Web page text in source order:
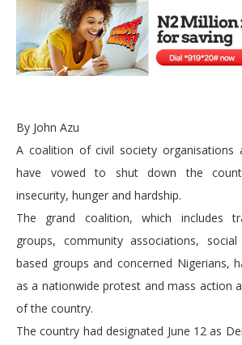
By John Azu
A coalition of civil society organisations
have vowed to shut down the
insecurity, hunger and hardship.
The grand coalition, which includes
groups, community associations,
based groups and concerned Nigerians,
as a nationwide protest and mass action
of the country.
The country had designated June 12 as